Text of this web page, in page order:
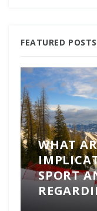
FEATURED POSTS
WHAT
SPORT